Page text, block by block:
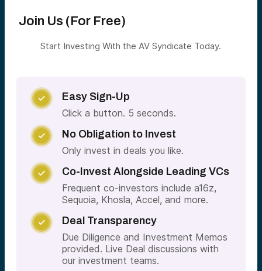
Join Us (For Free)
Start Investing With the AV Syndicate Today.

Easy Sign-Up
Click a button. 5 seconds.

No Obligation to Invest
Only invest in deals you like.

Co-Invest Alongside Leading VCs
Frequent co-investors include a16z,
Sequoia, Khosla, Accel, and more.

Deal Transparency
Due Diligence and Investment Memos
provided. Live Deal discussions with
our investment teams.